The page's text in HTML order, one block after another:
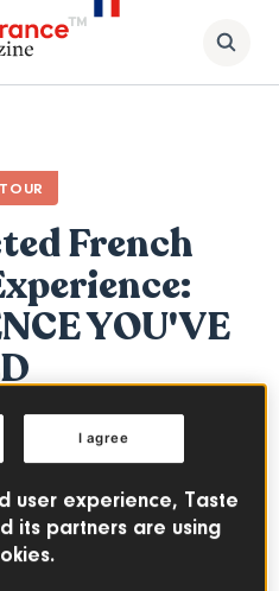
French
YOU'VE
of our series The
Come join 6
their own wine and
user experience, Taste
its partners are using
I agree